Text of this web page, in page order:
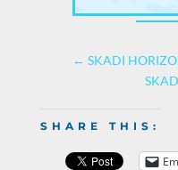
← SKADI
SHARE THIS: